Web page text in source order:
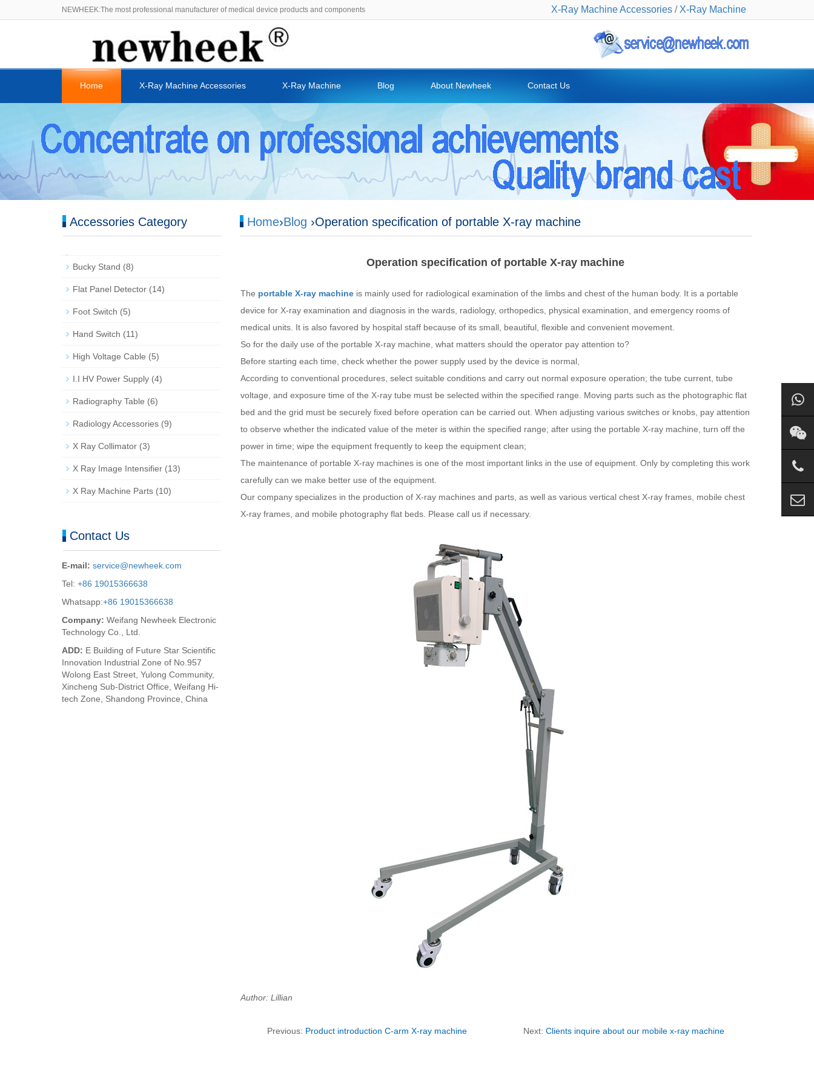
NEWHEEK:The most professional manufacturer of medical device products and components X-Ray Machine Accessories / X-Ray Machine
Home X-Ray Machine Accessories X-Ray Machine Blog About Newheek Contact Us
Home›Blog ›Operation specification of portable X-ray machine
Operation specification of portable X-ray machine
The portable X-ray machineis mainly used for radiological examination of the limbs and chest of the human body. It is a portable
device for X-ray examination and diagnosis in the wards, radiology, orthopedics, physical examination, and emergency rooms of
medical units. It is also favored by hospital staff because of its small, beautiful, flexible and convenient movement.
So for the daily use of the portable X-ray machine, what matters should the operator pay attention to?
Before starting each time, check whether the power supply used by the device is normal,
According to conventional procedures, select suitable conditions and carry out normal exposure operation; the tube current, tube
voltage, and exposure time of the X-ray tube must be selected within the specified range. Moving parts such as the photographic flat
bed and the grid must be securely fixed before operation can be carried out. When adjusting various switches or knobs, pay attention
to observe whether the indicated value of the meter is within the specified range; after using the portable X-ray machine, turn off the
power in time; wipe the equipment frequently to keep the equipment clean;
The maintenance of portable X-ray machines is one of the most important links in the use of equipment. Only by completing this work
carefully can we make better use of the equipment.
Our company specializes in the production of X-ray machines and parts, as well as various vertical chest X-ray frames, mobile chest
X-ray frames, and mobile photography flat beds. Please call us if necessary.
Author: Lillian
Previous: Product introduction C-arm X-ray machine Next:Clients inquire about our mobile x-ray machine
Accessories Category
Bucky Stand (8)
Flat Panel Detector (14)
Foot Switch (5)
Hand Switch (11)
High Voltage Cable (5)
I.I HV Power Supply (4)
Radiography Table (6)
Radiology Accessories (9)
X Ray Collimator (3)
X Ray Image Intensifier (13)
X Ray Machine Parts (10)
Contact Us
E-mail: service@newheek.com
Tel: +86 19015366638
Whatsapp:+86 19015366638
Company: Weifang Newheek Electronic
Technology Co., Ltd.
ADD: E Building of Future Star Scientific
Innovation Industrial Zone of No.957
Wolong East Street, Yulong Community,
Xincheng Sub-District Office, Weifang Hi-
tech Zone, Shandong Province, China